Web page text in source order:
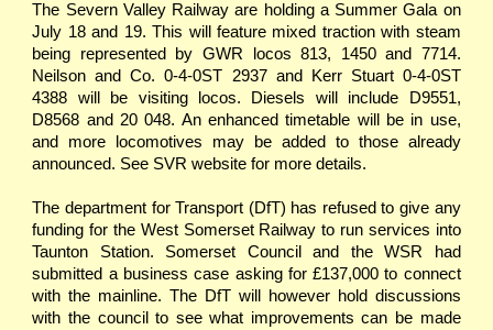
The Severn Valley Railway are holding a Summer Gala on
July 18 and 19. This will feature mixed traction with steam
being represented by GWR locos 813, 1450 and 7714.
Neilson and Co. 0-4-0ST 2937 and Kerr Stuart 0-4-0ST
4388 will be visiting locos. Diesels will include D9551,
D8568 and 20 048. An enhanced timetable will be in use,
and more locomotives may be added to those already
announced. See SVR website for more details.
The department for Transport (DfT) has refused to give any
funding for the West Somerset Railway to run services into
Taunton Station. Somerset Council and the WSR had
submitted a business case asking for £137,000 to connect
with the mainline. The DfT will however hold discussions
with the council to see what improvements can be made